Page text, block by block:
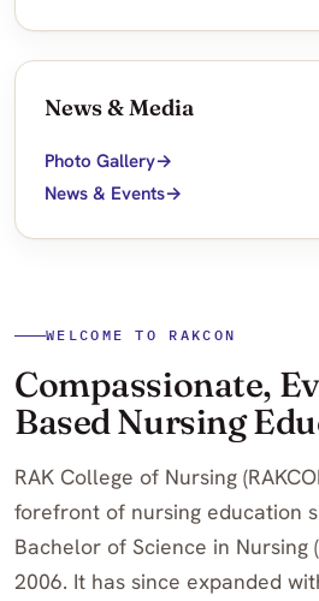
News & Media
Photo Gallery
News & Events
WELCOME TO RAKCON
Compassionate,
Based Nursing
RAK College of Nursing
forefront of nursing education
Bachelor of Science in Nursing
2006. It has since expanded